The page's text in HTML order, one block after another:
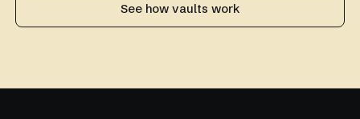
See how vaults work